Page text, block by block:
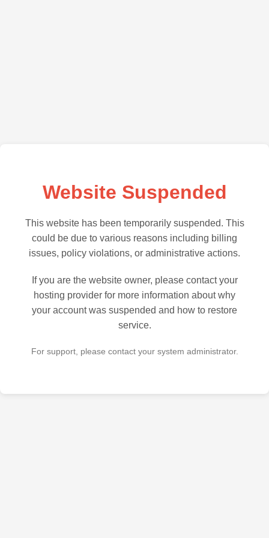
Website Suspended
This website has been temporarily suspended. This
could be due to various reasons including billing
issues, policy violations, or administrative actions.
If you are the website owner, please contact your
hosting provider for more information about why
your account was suspended and how to restore
service.
For support, please contact your system administrator.